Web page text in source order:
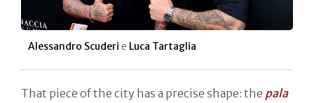
Alessandro Scuderi e Luca Tartaglia
That piece of the city has a precise shape: the pala